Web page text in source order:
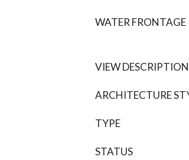
WATER FRONTAGE
VIEW DESCRIPTION
ARCHITECTURE
TYPE
STATUS